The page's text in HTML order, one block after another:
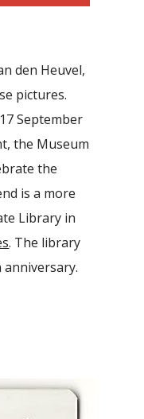
den Heuvel,
pictures.
September
the Museum
the
is a more
Library in
. The library